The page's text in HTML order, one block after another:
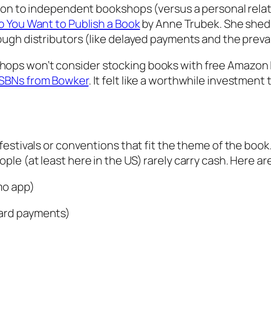
to independent bookshops (versus a personal
You Want to Publish a Bookby Anne Trubek. She
distributors (like delayed payments and the
won’t consider stocking books with free Amazon
from Bowker. It felt like a worthwhile
or conventions that fit the theme of the book.
(at least here in the US) rarely carry cash. Here
app)
payments)